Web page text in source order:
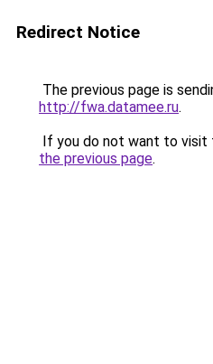
Redirect Notice
The previous page is
http://fwa.datamee.ru.
If you do not want to visit
the previous page.